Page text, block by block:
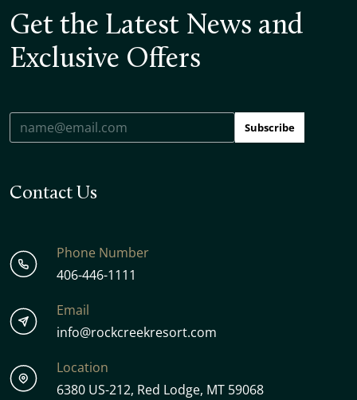
Get the Latest News and
Exclusive Offers
Subscribe
Contact Us
Phone Number
406-446-1111
Email
info@rockcreekresort.com
Location
6380 US-212, Red Lodge, MT 59068